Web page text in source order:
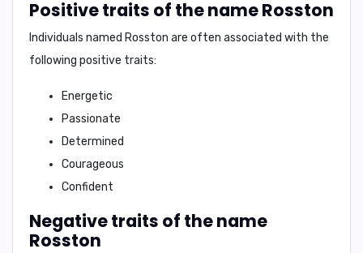
Positive traits of the name Rosston
Individuals named Rosston are often associated with the
following positive traits:
Energetic
Passionate
Determined
Courageous
Confident
Negative traits of the name
Rosston